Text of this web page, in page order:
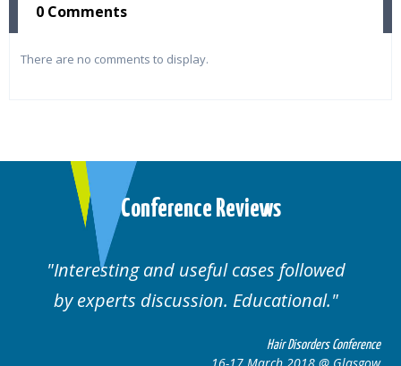
0 Comments
There are no comments to display.
Conference Reviews
Interesting and useful cases followed
by experts discussion. Educational.
Hair Disorders Conference